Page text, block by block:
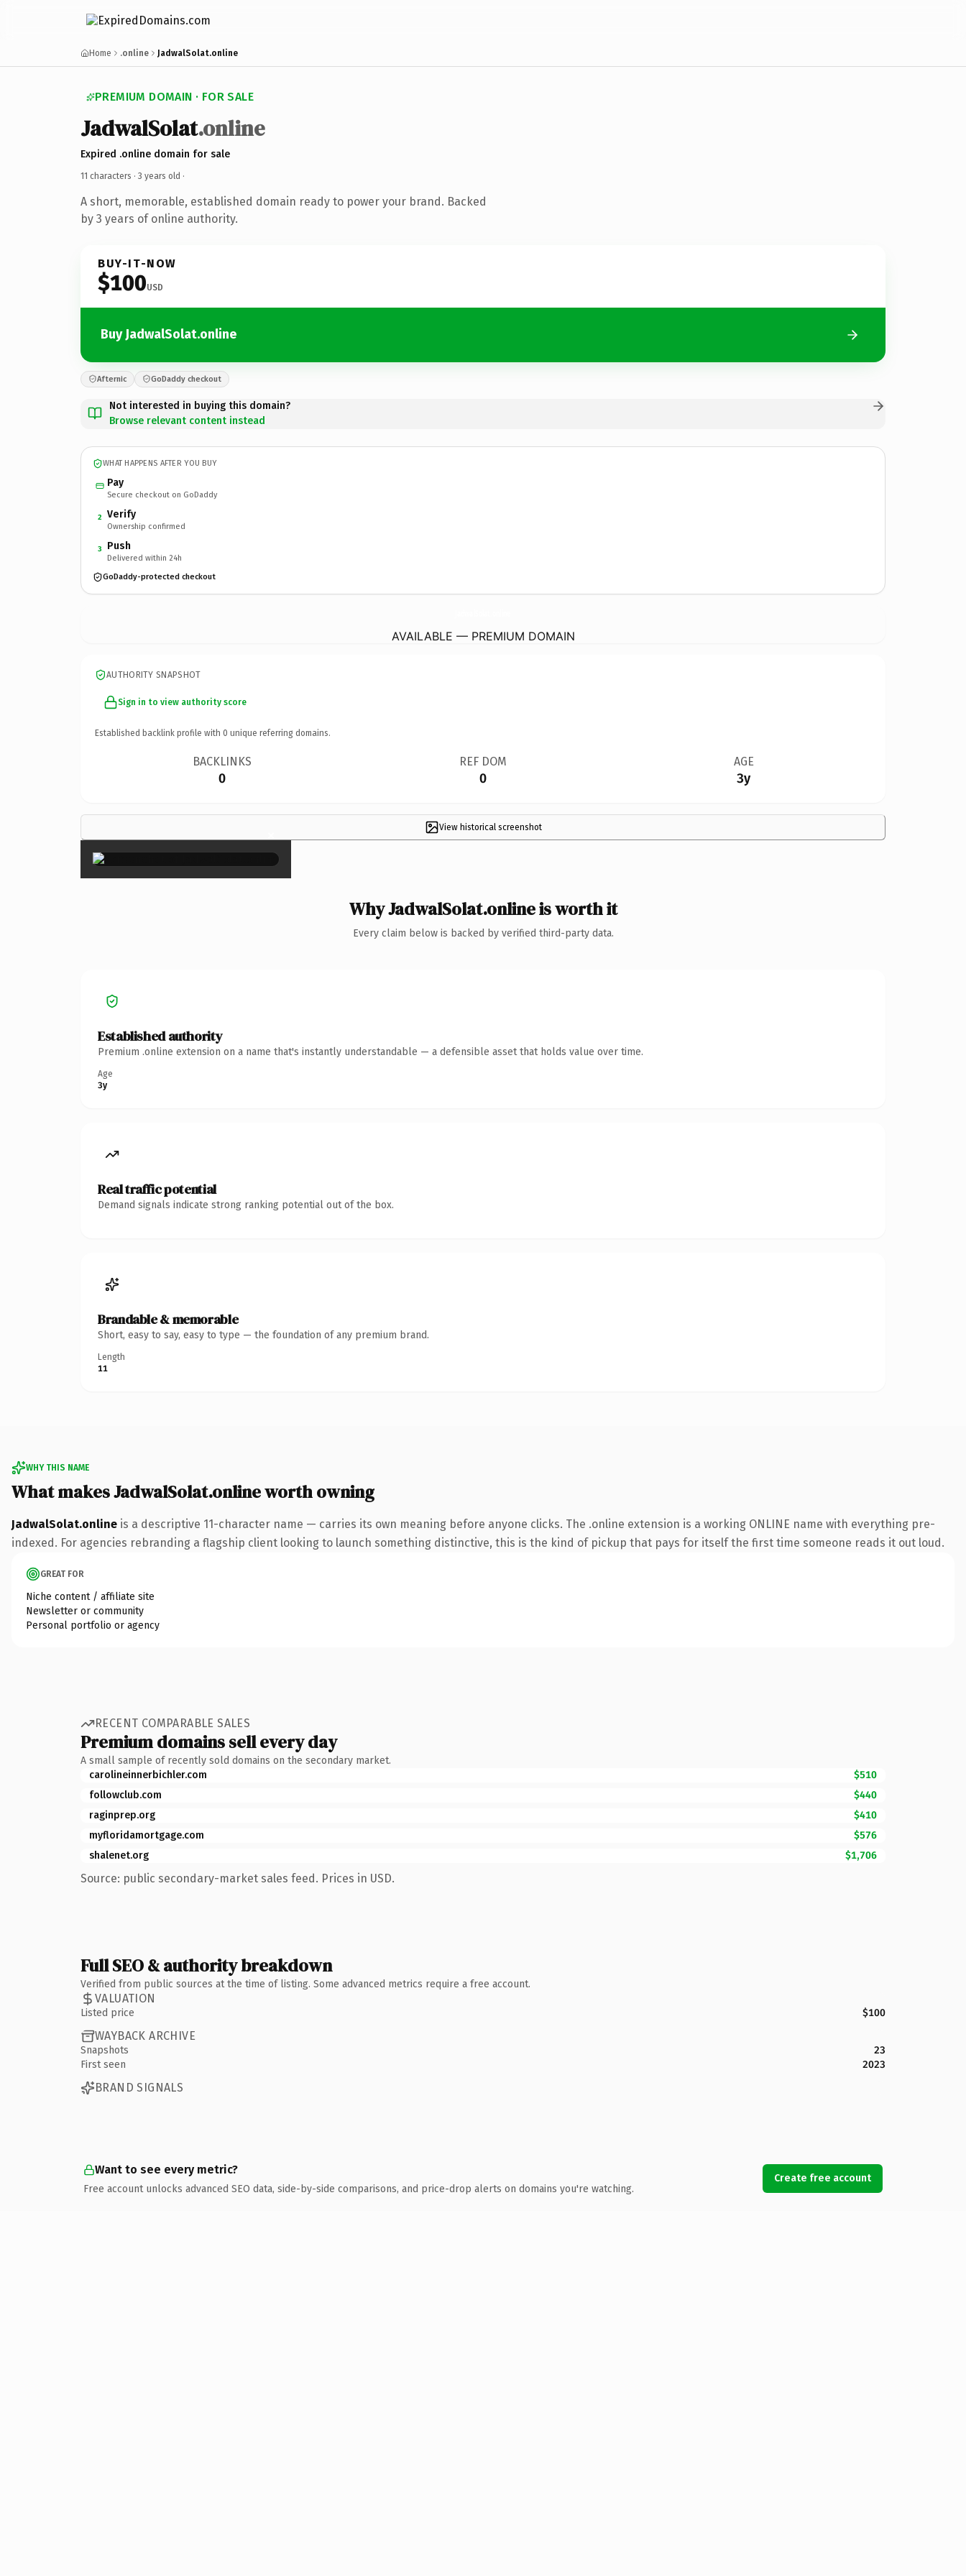
Home .online JadwalSolat.online
PREMIUM DOMAIN · FOR SALE
JadwalSolat.online
Expired .online domain for sale
11 characters · 3 years old ·
A short, memorable, established domain ready to power your brand. Backed
by 3 years of online authority.
BUY-IT-NOW
$100USD
Buy JadwalSolat.online
Afternic GoDaddy checkout
Not interested in buying this domain?
Browse relevant content instead
WHAT HAPPENS AFTER YOU BUY
Pay
Secure checkout on GoDaddy
2 Verify
Ownership confirmed
3 Push
Delivered within 24h
GoDaddy-protected checkout
AVAILABLE — PREMIUM DOMAIN
AUTHORITY SNAPSHOT
Sign in to view authority score
Established backlink profile with 0 unique referring domains.
BACKLINKS
0
REF DOM
0
AGE
3y
View historical screenshot
×
Why JadwalSolat.online is worth it
Every claim below is backed by verified third-party data.
Established authority
Premium .online extension on a name that's instantly understandable — a defensible asset that holds value over time.
Age
3y
Real traffic potential
Demand signals indicate strong ranking potential out of the box.
Brandable & memorable
Short, easy to say, easy to type — the foundation of any premium brand.
Length
11
WHY THIS NAME
What makes JadwalSolat.online worth owning
JadwalSolat.online is a descriptive 11-character name — carries its own meaning before anyone clicks. The .online extension is a working ONLINE name with everything pre-
indexed. For agencies rebranding a flagship client looking to launch something distinctive, this is the kind of pickup that pays for itself the first time someone reads it out loud.
GREAT FOR
Niche content / affiliate site
Newsletter or community
Personal portfolio or agency
RECENT COMPARABLE SALES
Premium domains sell every day
A small sample of recently sold domains on the secondary market.
carolineinnerbichler.com
$510
followclub.com
$440
raginprep.org
$410
myfloridamortgage.com
$576
shalenet.org
$1,706
Source: public secondary-market sales feed. Prices in USD.
Full SEO & authority breakdown
Verified from public sources at the time of listing. Some advanced metrics require a free account.
VALUATION
Listed price $100
WAYBACK ARCHIVE
Snapshots
23
First seen
2023
BRAND SIGNALS
Want to see every metric?
Free account unlocks advanced SEO data, side-by-side comparisons, and price-drop alerts on domains you're watching.
Create free account